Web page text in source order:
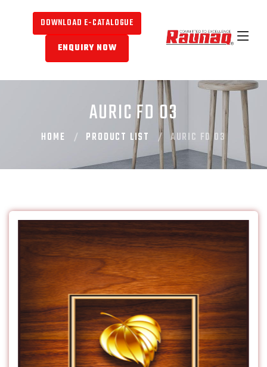
DOWNLOAD E-CATALOGUE
ENQUIRY NOW
AURIC FD 03
HOME PRODUCT LIST AURIC FD 03